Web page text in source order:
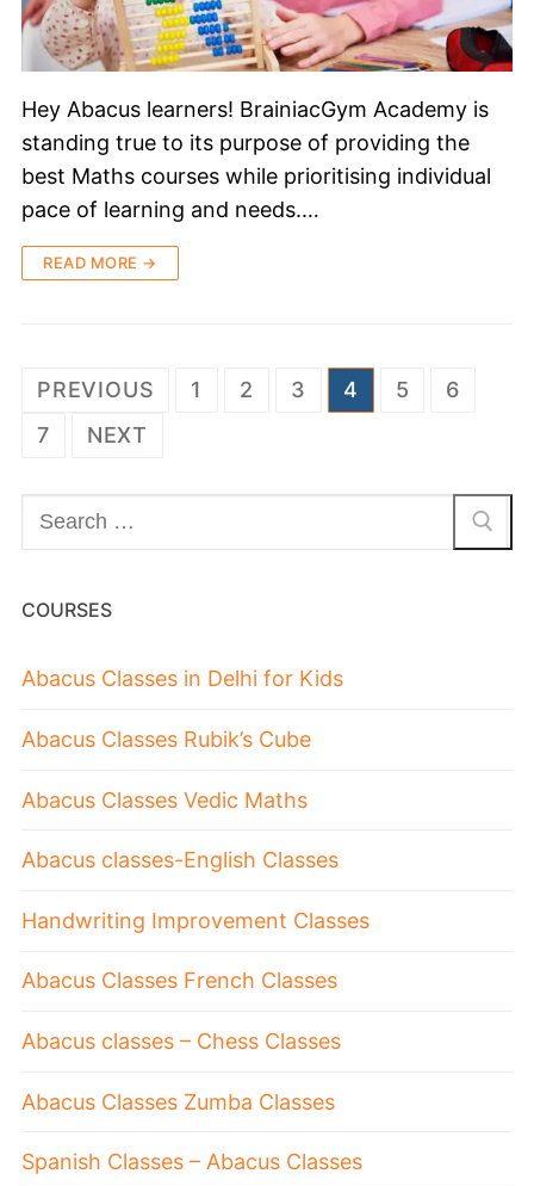
Hey Abacus learners! BrainiacGym Academy is
standing true to its purpose of providing the
best Maths courses while prioritising individual
pace of learning and needs.…
READ MORE →
PREVIOUS 1 2 3 4 5
6
7
NEXT
COURSES
Abacus Classes in Delhi for Kids
Abacus Classes Rubik’s Cube
Abacus Classes Vedic Maths
Abacus classes-English Classes
Handwriting Improvement Classes
Abacus Classes French Classes
Abacus classes – Chess Classes
Abacus Classes Zumba Classes
Spanish Classes – Abacus Classes